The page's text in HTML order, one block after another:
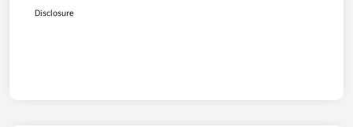
Disclosure